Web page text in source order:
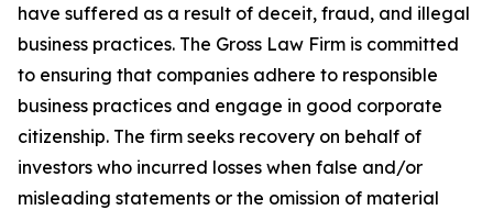
have suffered as a result of deceit, fraud, and illegal
business practices. The Gross Law Firm is committed
to ensuring that companies adhere to responsible
business practices and engage in good corporate
citizenship. The firm seeks recovery on behalf of
investors who incurred losses when false and/or
misleading statements or the omission of material